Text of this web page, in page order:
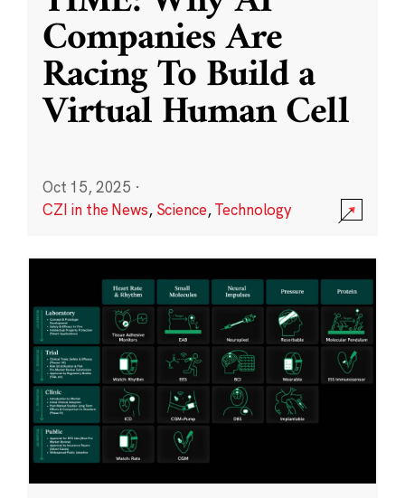
Companies Are
Racing To Build a
Virtual Human Cell
Oct 15, 2025 ·
CZI in the News, Science,Technology